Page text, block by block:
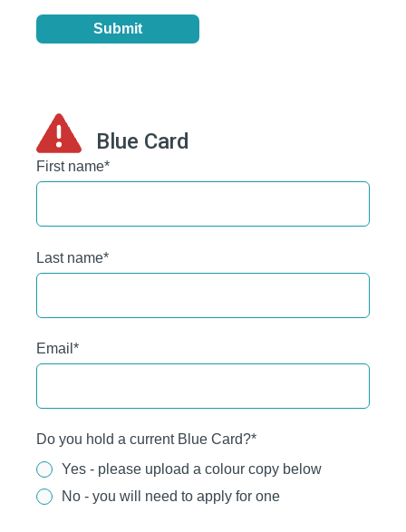
Blue Card
First name*
Last name*
Email*
Do you hold a current Blue Card?*
Yes - please upload a colour copy below
No - you will need to apply for one